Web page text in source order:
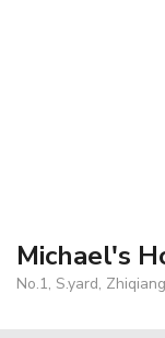
Michael's
No.1, S.yard,